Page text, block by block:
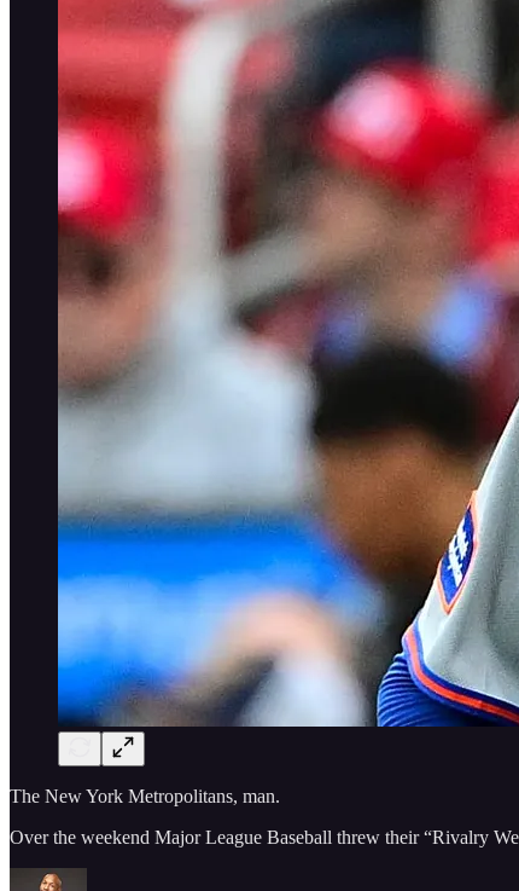
The New York Metropolitans, man.
Over the weekend Major League Baseball threw their “Rivalry